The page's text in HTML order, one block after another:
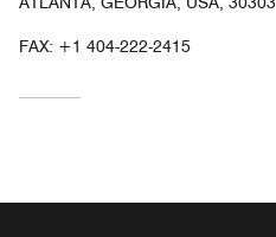
FAX: +1 404-222-2415